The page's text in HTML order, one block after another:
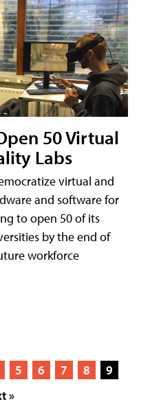
50 Virtual
Labs
virtual and
and software for
to open 50 of its
by the end of
workforce
5 6 7 8
9
»